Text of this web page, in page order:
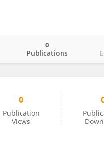
Publications
0
0
Publication
Views